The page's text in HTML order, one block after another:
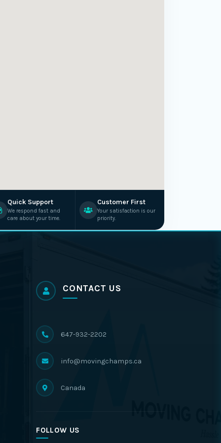
Quick Support
We respond fast and
care about your time.
Customer First
Your satisfaction is our
priority.
CONTACT US
647-932-2202
info@movingchamps.ca
Canada
FOLLOW US